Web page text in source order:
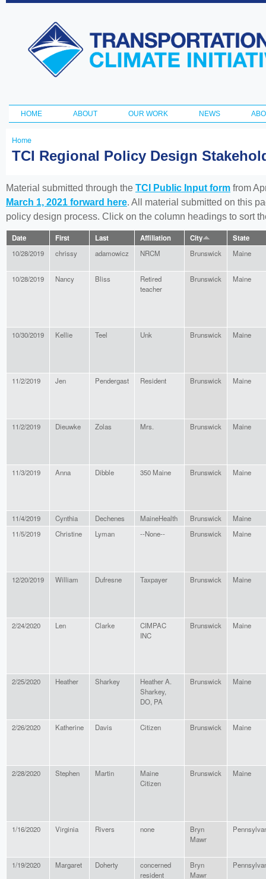
Transportation
and Climate
Initiative
Main menu
HOME ABOUT OUR WORK NEWS
You
here
Home
TCI Regional Policy Design
Material submitted through the TCI Public Input form from
March 1, 2021 forward here. All material submitted on this
policy design process. Click on the column headings to sort
Date First Last Affiliation City State
10/28/2019 chrissy adamowicz NRCM Brunswick Maine
10/28/2019 Nancy Bliss
Retired
teacher
Brunswick Maine
10/30/2019 Kellie Teel Unk Brunswick Maine
11/2/2019 Jen Pendergast Resident Brunswick Maine
11/2/2019 Dieuwke Zolas Mrs. Brunswick Maine
11/3/2019 Anna Dibble 350 Maine Brunswick Maine
11/4/2019 Cynthia Dechenes MaineHealth Brunswick
Maine
11/5/2019
Christine Lyman --None-- Brunswick Maine
12/20/2019 William Dufresne Taxpayer Brunswick Maine
2/24/2020 Len Clarke
CIMPAC
INC
Brunswick Maine
2/25/2020 Heather Sharkey
Heather A.
Sharkey,
DO, PA
Brunswick Maine
2/26/2020 Katherine Davis Citizen Brunswick Maine
2/28/2020 Stephen Martin
Maine
Citizen
Brunswick Maine
1/16/2020 Virginia Rivers none
Bryn
Mawr
1/19/2020 Margaret Doherty
concerned
resident
Bryn
Mawr